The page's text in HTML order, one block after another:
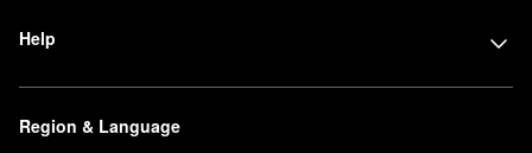
Help
Region & Language